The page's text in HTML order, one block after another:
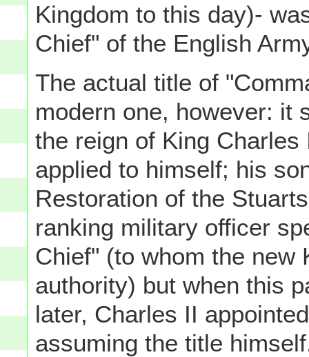
Kingdom to this day)-
Chief" of the English
The actual title of
modern one, however: it
the reign of King
applied to himself; his
Restoration of the
ranking military officer
Chief" (to whom the new
authority) but when this
later, Charles II
assuming the title